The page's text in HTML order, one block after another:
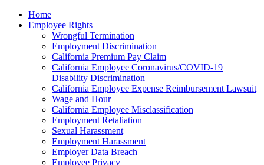
note:
This
accessibility
Home
Employee Rights
Wrongful Termination
Employment Discrimination
California Premium Pay Claim
California Employee Coronavirus/COVID-19
Disability Discrimination
California Employee Expense Reimbursement Lawsuit
Wage and Hour
California Employee Misclassification
Employment Retaliation
Sexual Harassment
Employment Harassment
Employer Data Breach
Employee Privacy